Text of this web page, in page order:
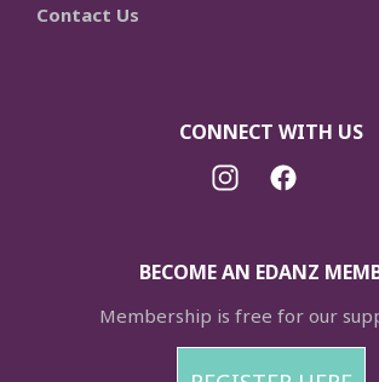
Contact Us
CONNECT WITH US
BECOME AN EDANZ
Membership is free for our